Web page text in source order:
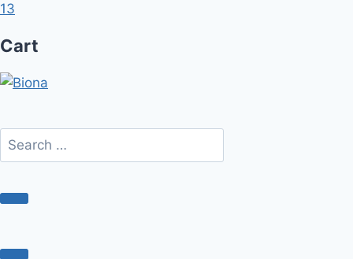
13
Cart